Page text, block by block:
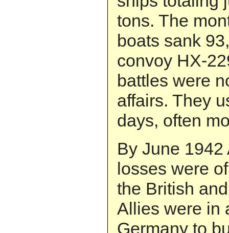
tons. The
boats sank
convoy HX-
battles were
affairs. They
days, often
By June
losses were
the British
Allies were in
Germany to